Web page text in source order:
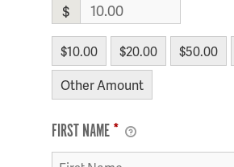
$
$10.00 $20.00 $50.00
Other Amount
FIRST NAME*